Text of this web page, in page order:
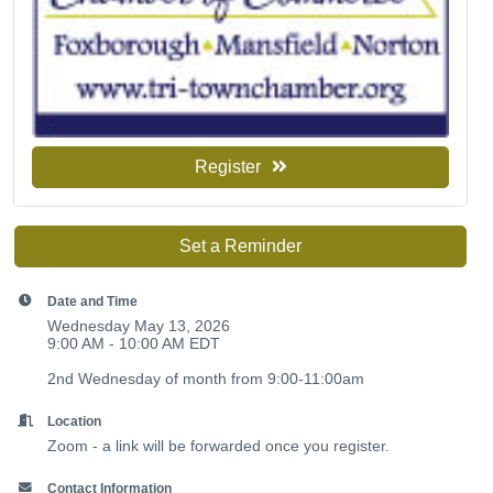
Register
Set a Reminder
Date and Time
Wednesday May 13, 2026
9:00 AM - 10:00 AM EDT
2nd Wednesday of month from 9:00-11:00am
Location
Zoom - a link will be forwarded once you register.
Contact Information